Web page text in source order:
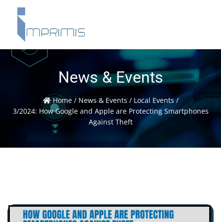
News & Events
Home/News & Events/ Local Events/
3/2024: How Google and Apple are Protecting Smartphones
Against Theft